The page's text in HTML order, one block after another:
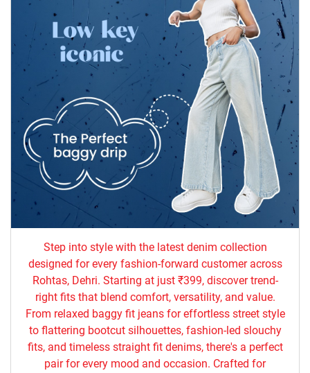
Step into style with the latest denim collection
designed for every fashion-forward customer across
Rohtas, Dehri. Starting at just ₹399, discover trend-
right fits that blend comfort, versatility, and value.
From relaxed baggy fit jeans for effortless street style
to flattering bootcut silhouettes, fashion-led slouchy
fits, and timeless straight fit denims, there's a perfect
pair for every mood and occasion. Crafted for